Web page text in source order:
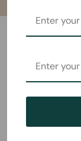
How long